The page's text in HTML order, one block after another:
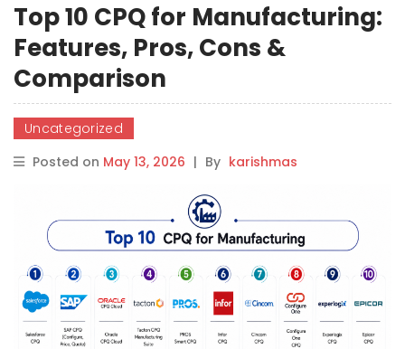
Top 10 CPQ for Manufacturing:
Features, Pros, Cons &
Comparison
Uncategorized
Posted on May 13, 2026 | By karishmas